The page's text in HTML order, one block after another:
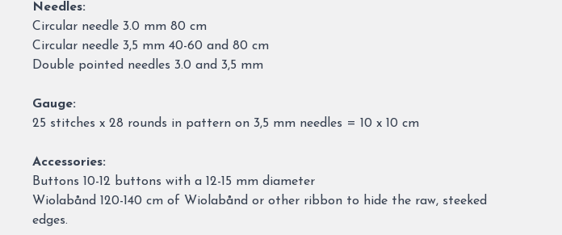
Needles:
Circular needle 3.0 mm 80 cm
Circular needle 3,5 mm 40-60 and 80 cm
Double pointed needles 3.0 and 3,5 mm
Gauge:
25 stitches x 28 rounds in pattern on 3,5 mm needles = 10 x 10 cm
Accessories:
Buttons 10-12 buttons with a 12-15 mm diameter
Wiolabånd 120-140 cm of Wiolabånd or other ribbon to hide the raw, steeked
edges.